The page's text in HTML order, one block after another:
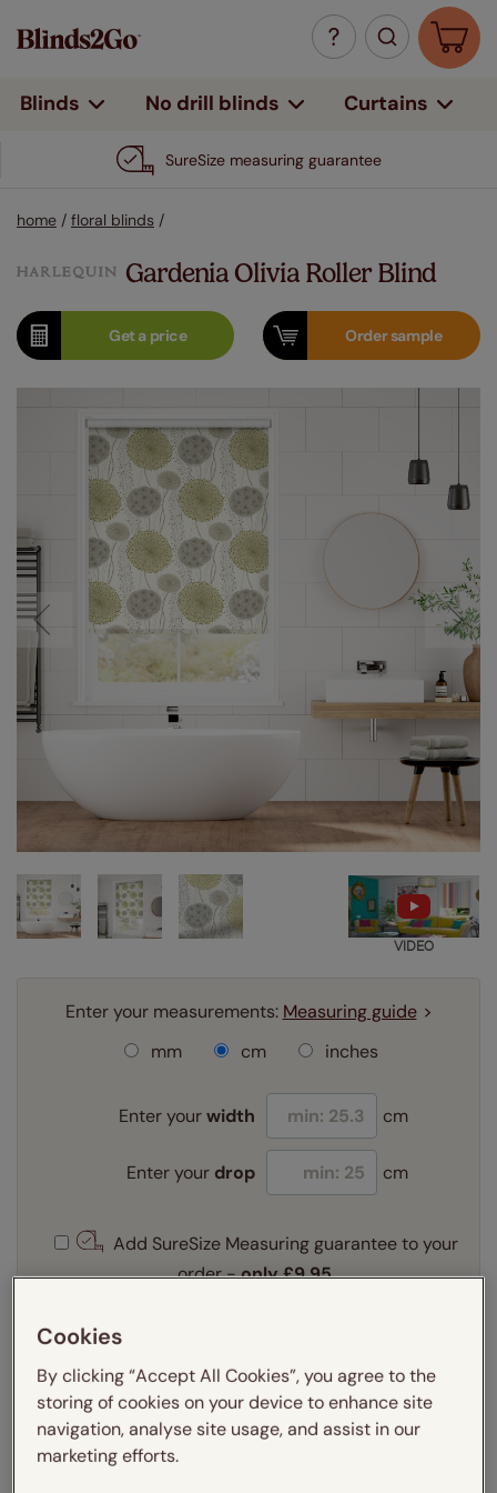
Blinds No drill blinds Curtains
SureSize measuring guarantee
home / floral blinds /
Gardenia Olivia Roller Blind
Get aprice Ordersample
VIDEO
Enter your measurements: Measuring guide
mm
cm inches
Enter yourwidth cm
Enter your drop cm
Add SureSize Measuring guarantee to your
order -only£9.95
Learn more
Recess
Exact
Select your lining option:
Cookies
By clicking “Accept All Cookies”, you agree to the
storing of cookies on your device to enhance site
navigation, analyse site usage, and assist in our
marketing efforts.